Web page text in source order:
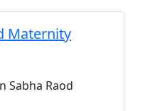
Maternity
Sabha Raod